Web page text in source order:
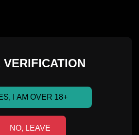
VERIFICATION
I AM OVER 18+
NO, LEAVE